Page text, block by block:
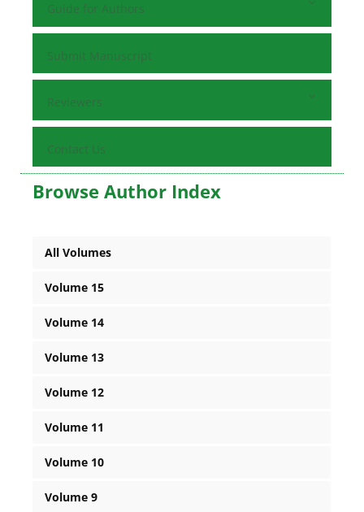
Guide for Authors
Submit Manuscript
Reviewers
Contact Us
Browse Author Index
All Volumes
Volume 15
Volume 14
Volume 13
Volume 12
Volume 11
Volume 10
Volume 9